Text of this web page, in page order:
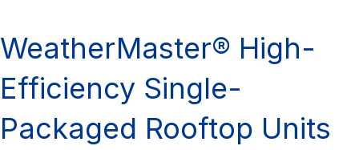
WeatherMaster® High-
Efficiency Single-
Packaged Rooftop Units